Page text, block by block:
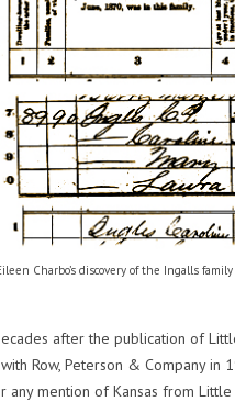
Charbo’s discovery of the Ingalls
ecades after the publication of
with Row, Peterson & Company
any mention of Kansas from